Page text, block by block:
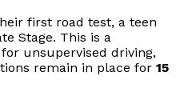
first road test, a teen
Stage. This is a
unsupervised driving,
remain in place for 15